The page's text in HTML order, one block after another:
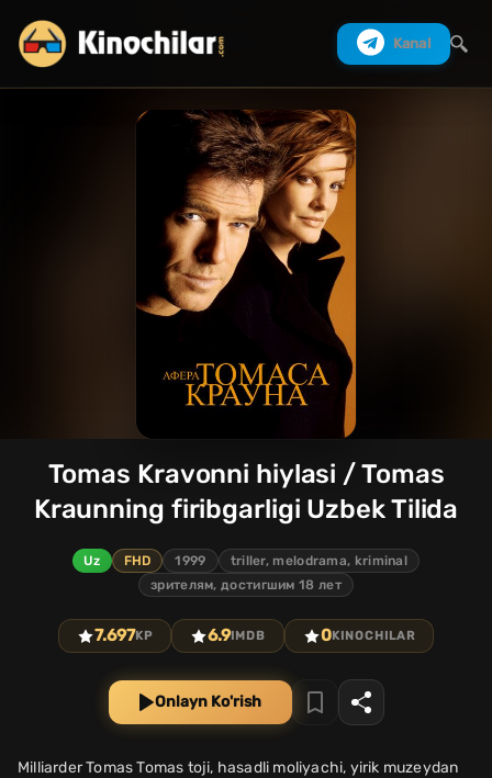
Kanal
Tomas Kravonni hiylasi / Tomas
Kraunning firibgarligi Uzbek Tilida
Uz FHD 1999
triller, melodrama, kriminal
зрителям, достигшим 18 лет
7.697KP 6.9IMDB 0KINOCHILAR
Onlayn Ko'rish
Milliarder Tomas Tomas toji, hasadli moliyachi, yirik muzeydan